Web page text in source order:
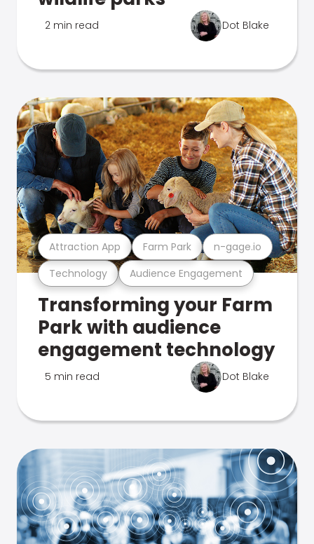
2 min read Dot Blake
Technology Audience Engagement
Attraction App Farm Park n-gage.io
Transforming your Farm
Park with audience
engagement technology
5 min read Dot Blake